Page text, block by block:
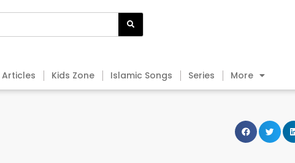
Articles Kids Zone Islamic Songs Series More